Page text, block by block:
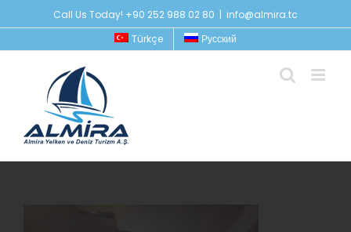
to
Call Us Today! +90 252 988 02 80 | info@almira.tc
Türkçe
Русский